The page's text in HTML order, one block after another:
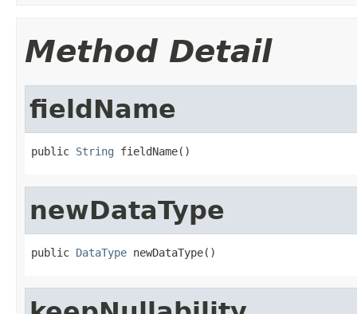
Method Detail
fieldName
public String fieldName()
newDataType
public DataType newDataType()